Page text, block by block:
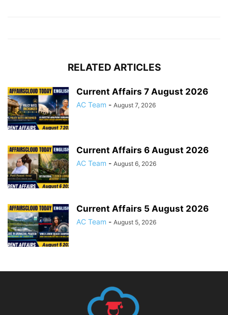
RELATED ARTICLES
Current Affairs 7 August 2026
AC Team - August 7, 2026
Current Affairs 6 August 2026
AC Team - August 6, 2026
Current Affairs 5 August 2026
AC Team - August 5, 2026